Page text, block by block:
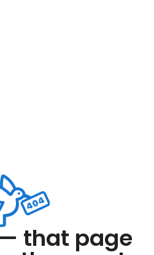
that page